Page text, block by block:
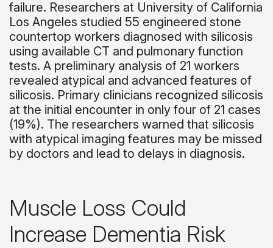
failure. Researchers at University of California
Los Angeles studied 55 engineered stone
countertop workers diagnosed with silicosis
using available CT and pulmonary function
tests. A preliminary analysis of 21 workers
revealed atypical and advanced features of
silicosis. Primary clinicians recognized silicosis
at the initial encounter in only four of 21 cases
(19%). The researchers warned that silicosis
with atypical imaging features may be missed
by doctors and lead to delays in diagnosis.
Muscle Loss Could
Increase Dementia Risk